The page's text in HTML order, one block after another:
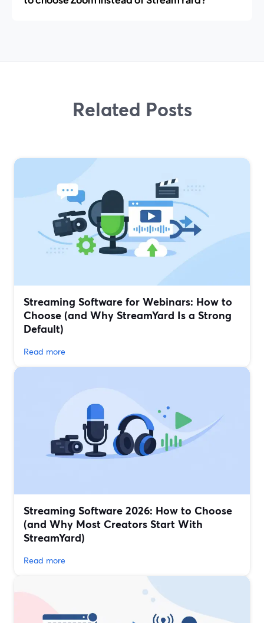
Related Posts
Streaming Software for Webinars: How to
Choose (and Why StreamYard Is a Strong
Default)
Read more
Streaming Software 2026: How to Choose
(and Why Most Creators Start With
StreamYard)
Read more